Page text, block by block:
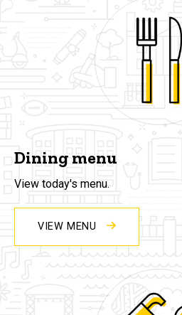
Dining menu
View today's menu.
VIEW MENU